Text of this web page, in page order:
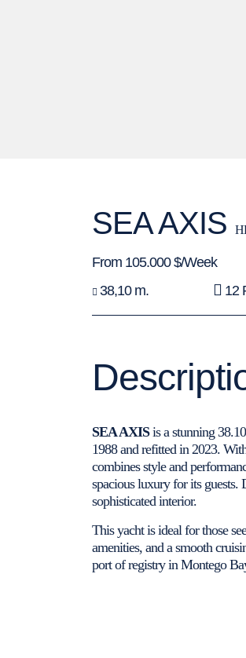
SEA AXIS
From 105.000 $/Week
38,10 m.
12
SEA AXISis a stunning
1988 and refitted in 2023.
combines style and
spacious luxury for its guests.
sophisticated interior.
This yacht is ideal for those
amenities, and a smooth
port of registry in Montego